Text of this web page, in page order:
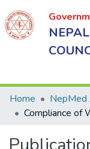
of Nepal
Home NepMed